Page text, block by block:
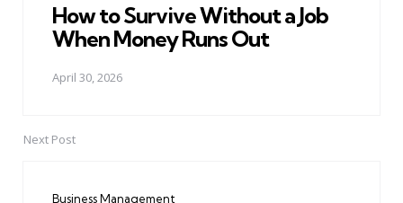
How to Survive Without a Job
When Money Runs Out
April 30, 2026
Next Post
Business Management